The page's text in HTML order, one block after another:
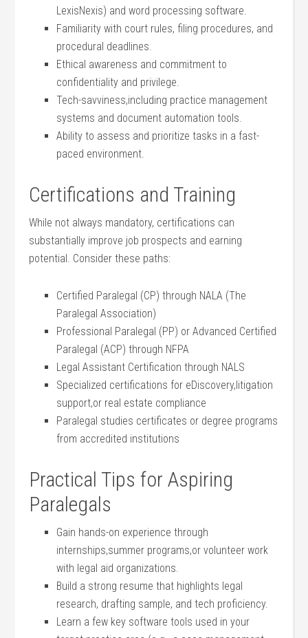
LexisNexis) and⁣ word processing software.
Familiarity with court rules, filing procedures, and
procedural deadlines.
Ethical awareness and ⁢commitment to
confidentiality and privilege.
Tech-savviness,including ​practice management
systems and document ‍automation tools.
Ability to assess and prioritize tasks in a fast-
paced⁣ environment.
Certifications and Training
While not‍ always mandatory, certifications ‌can
⁣substantially improve job prospects⁤ and earning
potential. Consider these paths:
Certified Paralegal‍ (CP) through NALA ​(The
Paralegal Association)
Professional Paralegal (PP) or Advanced Certified
Paralegal (ACP) through NFPA
Legal Assistant Certification through NALS
Specialized ⁣certifications ‌for eDiscovery,litigation
⁣support,or‍ real ‍estate compliance
Paralegal ⁤studies certificates or degree programs
from accredited‌ institutions
Practical⁣ Tips‍ for Aspiring
Paralegals
Gain hands-on experience through‍
internships,summer ‍programs,or volunteer work
with legal ‌aid organizations.
Build a strong resume that highlights legal​
research, drafting⁣ sample,⁢ and tech proficiency.
Learn a few key software ​tools used in your